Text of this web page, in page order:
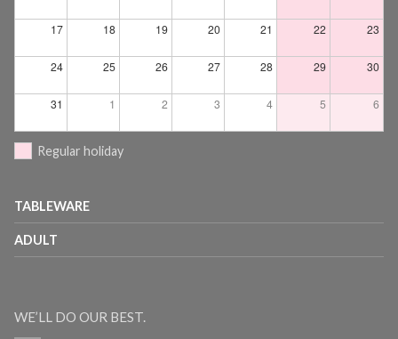
17 18 19 20 21 22 23
24 25 26 27 28 29 30
31 1 2 3 4 5 6
Regular holiday
TABLEWARE
ADULT
WE’LL DO OUR BEST.